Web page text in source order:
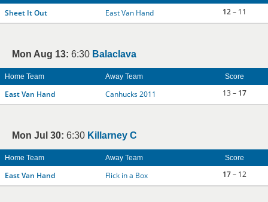
Sheet It Out East Van Hand 12– 11
Mon Aug 13: 6:30 Balaclava
Home Team Away Team Score
East Van Hand Canhucks 2011 13 – 17
Mon Jul 30: 6:30 Killarney C
Home Team Away Team Score
East Van Hand Flick in a Box 17– 12